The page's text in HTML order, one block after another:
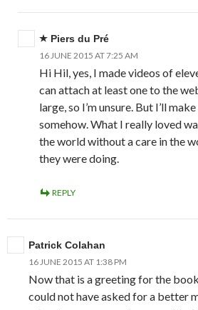
Piers du Pré
16 JUNE 2015 AT 7:25 AM
Hi Hil, yes, I made videos of
can attach at least one to the
large, so I’m unsure. But I’ll
somehow. What I really loved
the world without a care in the
they were doing.
REPLY
Patrick Colahan
16 JUNE 2015 AT 1:38 PM
Now that is a greeting for the
could not have asked for a better